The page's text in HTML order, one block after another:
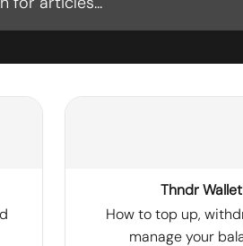
Thndr Wallet
How to top up,
manage your